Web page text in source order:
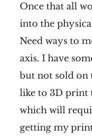
Once that all
into the
Need ways to
axis. I have
but not sold on
like to 3D print
which will
getting my